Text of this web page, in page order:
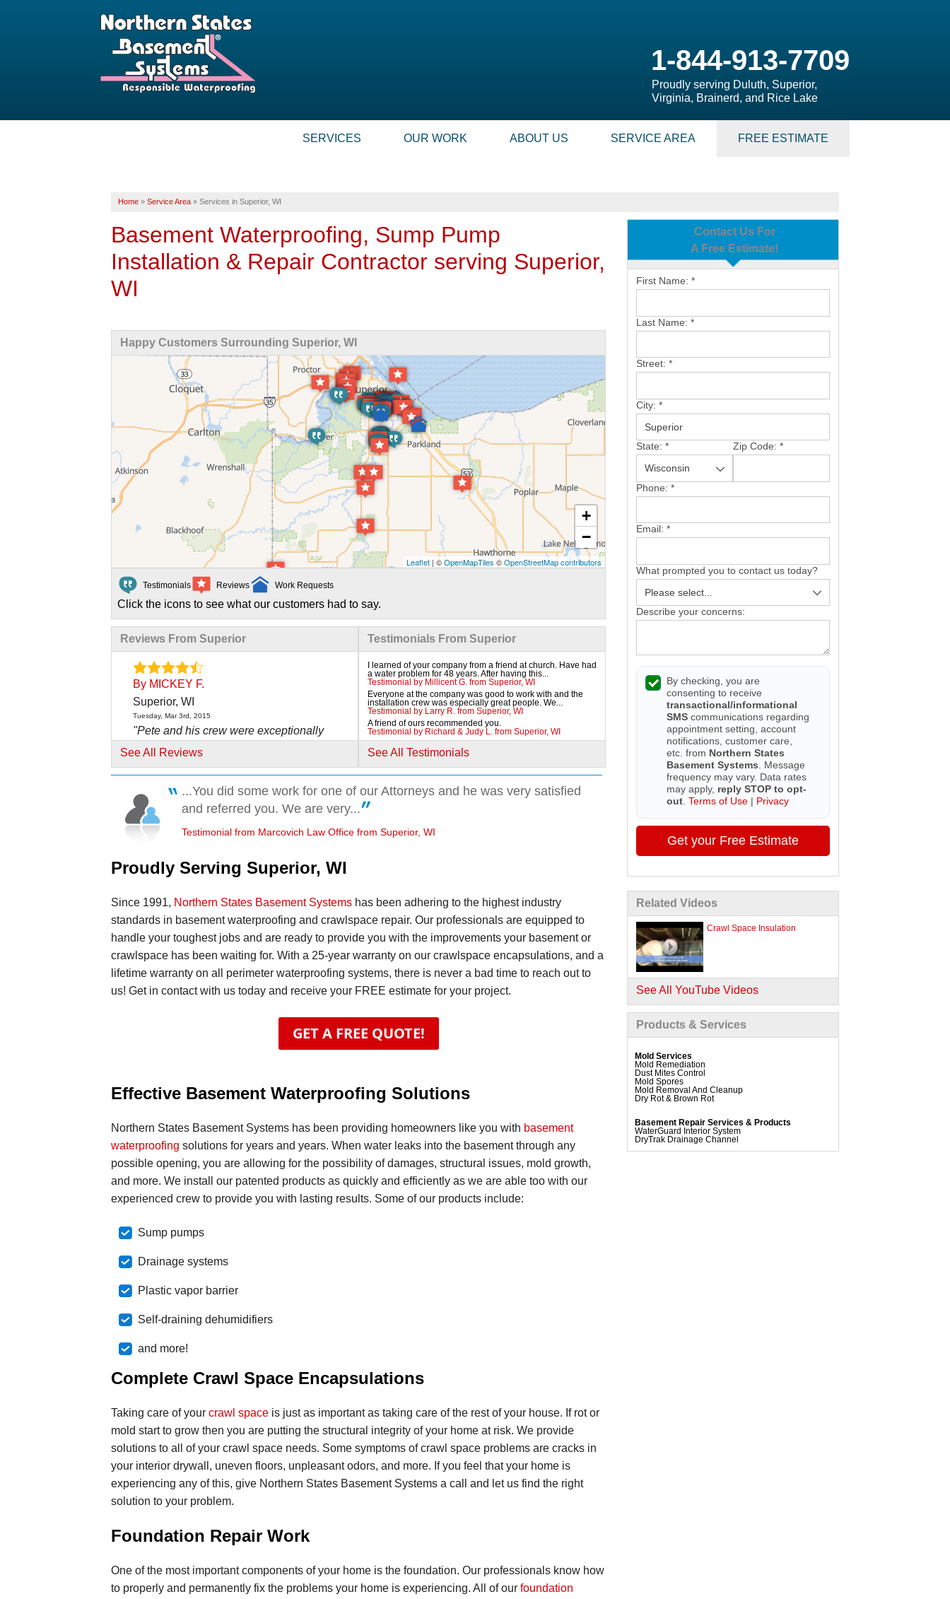
1-844-913-7709
Proudly serving Duluth, Superior,
Virginia, Brainerd, and Rice Lake
SERVICES OUR WORK ABOUT US SERVICE AREA FREE ESTIMATE
Home » Service Area » Services in Superior, WI
Contact Us For
A Free Estimate!
First Name: *
Last Name: *
Street: *
City: *
State: * Zip Code: *
Phone: *
Email: *
What prompted you to contact us today?
Describe your concerns:
By checking, you are
consenting to receive
transactional/informational
SMS communications regarding
appointment setting, account
notifications, customer care,
etc. from Northern States
Basement Systems . Message
frequency may vary. Data rates
may apply, reply STOP to opt-
out Terms of Use | Privacy
Get your Free Estimate
Related Videos
Crawl Space Insulation
See All YouTube Videos
Products & Services
Mold Services
Mold Remediation
Dust Mites Control
Mold Spores
Mold Removal And Cleanup
Dry Rot & Brown Rot
Basement Repair Services & Products
WaterGuard Interior System
DryTrak Drainage Channel
Basement Waterproofing, Sump Pump
Installation & Repair Contractor serving Superior,
WI
Happy Customers Surrounding Superior, WI
+
−
Leaflet | ©OpenMapTiles ©OpenStreetMap contributors
Testimonials Reviews Work Requests
Click the icons to see what our customers had to say.
Reviews From Superior
By MICKEY F.
Superior, WI
Tuesday, Mar 3rd, 2015
"Pete and his crew were exceptionally
friendly, hardworking,..."
View Details
By LeRoy F.
Superior, WI
Monday, Dec 28th, 2015
View Details
By Heather H.
Superior, WI
Thursday, Apr 16th, 2015
View Details
See All Reviews
Testimonials From Superior
I learned of your company from a friend at church. Have had
a water problem for 48 years. After having this...
Testimonial by Millicent G. from Superior, WI
Everyone at the company was good to work with and the
installation crew was especially great people. We...
Testimonial by Larry R. from Superior, WI
A friend of ours recommended you.
Testimonial by Richard & Judy L. from Superior, WI
See All Testimonials
...You did some work for one of our Attorneys and he was very satisfied
and referred you. We are very...
Testimonial from Marcovich Law Office from Superior, WI
Proudly Serving Superior, WI
Since 1991, Northern States Basement Systems has been adhering to the highest industry
standards in basement waterproofing and crawlspace repair. Our professionals are equipped to
handle your toughest jobs and are ready to provide you with the improvements your basement or
crawlspace has been waiting for. With a 25-year warranty on our crawlspace encapsulations, and a
lifetime warranty on all perimeter waterproofing systems, there is never a bad time to reach out to
us! Get in contact with us today and receive your FREE estimate for your project.
GET A FREE QUOTE!
Effective Basement Waterproofing Solutions
Northern States Basement Systems has been providing homeowners like you with basement
waterproofing solutions for years and years. When water leaks into the basement through any
possible opening, you are allowing for the possibility of damages, structural issues, mold growth,
and more. We install our patented products as quickly and efficiently as we are able too with our
experienced crew to provide you with lasting results. Some of our products include:
Sump pumps
Drainage systems
Plastic vapor barrier
Self-draining dehumidifiers
and more!
Complete Crawl Space Encapsulations
Taking care of your crawl space is just as important as taking care of the rest of your house. If rot or
mold start to grow then you are putting the structural integrity of your home at risk. We provide
solutions to all of your crawl space needs. Some symptoms of crawl space problems are cracks in
your interior drywall, uneven floors, unpleasant odors, and more. If you feel that your home is
experiencing any of this, give Northern States Basement Systems a call and let us find the right
solution to your problem.
Foundation Repair Work
One of the most important components of your home is the foundation. Our professionals know how
to properly and permanently fix the problems your home is experiencing. All of our foundation